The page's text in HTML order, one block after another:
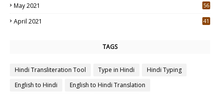
May 2021
56
April 2021
41
TAGS
Hindi Transliteration Tool Type in Hindi
Hindi Typing
English to Hindi
English to Hindi Translation